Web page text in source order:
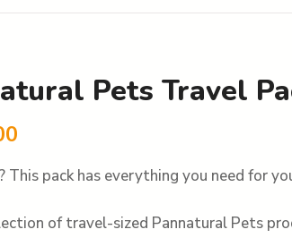
Pets Travel
This pack has everything you need for
of travel-sized Pannatural Pets